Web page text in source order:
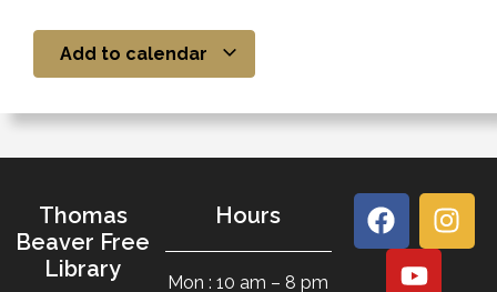
Add to calendar
Thomas
Beaver Free
Library
Hours
Mon : 10 am – 8 pm